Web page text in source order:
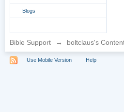
Blogs
Bible Support → boltclaus's
Use Mobile Version Help